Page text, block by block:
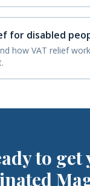
for disabled
how VAT relief
to get